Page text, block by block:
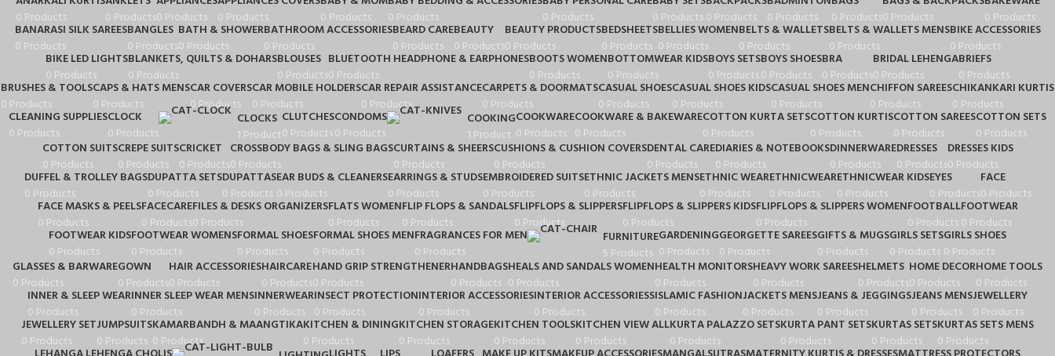
0 Products
0 Products0 Products
0 Products
0 Products
0 Products
0 Products
0 Products0 Products
0 Products
0 Products0 Products
0 Products
BANARASI SILK SAREES
0 Products
BANGLES
0 Products
BATH & SHOWER
0 Products
BATHROOM ACCESSORIES
0 Products
BEARD CARE
0 Products
BEAUTY
0 Products
BEAUTY PRODUCTS
0 Products
BEDSHEETS
0 Products
BELLIES WOMEN
0 Products
BELTS & WALLETS
0 Products
BELTS & WALLETS MENS
0 Products
BIKE ACCESSORIES
0 Products
BIKE LED LIGHTS
0 Products
BLANKETS, QUILTS & DOHARS
0 Products
BLOUSES
0 Products
BLUETOOTH HEADPHONE & EARPHONES
0 Products
BOOTS WOMEN
0 Products
BOTTOMWEAR KIDS
0 Products
BOYS SETS
0 Products
BOYS SHOES
0 Products
BRA
0 Products
BRIDAL LEHENGA
0 Products
BRIEFS
0 Products
BRUSHES & TOOLS
0 Products
CAPS & HATS MENS
0 Products
CAR COVERS
0 Products
CAR MOBILE HOLDERS
0 Products
CAR REPAIR ASSISTANCE
0 Products
CARPETS & DOORMATS
0 Products
CASUAL SHOES
0 Products
CASUAL SHOES KIDS
0 Products
CASUAL SHOES MEN
0 Products
CHIFFON SAREES
0 Products
CHIKANKARI KURTIS
0 Products
CLEANING SUPPLIES
0 Products
CLOCK
0 Products
CLOCKS
1 Product
CLUTCHES
0 Products
CONDOMS
0 Products
COOKING
1 Product
COOKWARE
0 Products
COOKWARE & BAKEWARE
0 Products
COTTON KURTA SETS
0 Products
COTTON KURTIS
0 Products
COTTON SAREES
0 Products
COTTON SETS
0 Products
COTTON SUITS
0 Products
CREPE SUITS
0 Products
CRICKET
0 Products
CROSSBODY BAGS & SLING BAGS
0 Products
CURTAINS & SHEERS
0 Products
CUSHIONS & CUSHION COVERS
0 Products
DENTAL CARE
0 Products
DIARIES & NOTEBOOKS
0 Products
DINNERWARE
0 Products
DRESSES
0 Products
DRESSES KIDS
0 Products
DUFFEL & TROLLEY BAGS
0 Products
DUPATTA SETS
0 Products
DUPATTAS
0 Products
EAR BUDS & CLEANERS
0 Products
EARRINGS & STUDS
0 Products
EMBROIDERED SUITS
0 Products
ETHNIC JACKETS MENS
0 Products
ETHNIC WEAR
0 Products
ETHNICWEAR
0 Products
ETHNICWEAR KIDS
0 Products
EYES
0 Products
FACE
0 Products
FACE MASKS & PEELS
0 Products
FACECARE
0 Products
FILES & DESKS ORGANIZERS
0 Products
FLATS WOMEN
0 Products
FLIP FLOPS & SANDALS
0 Products
FLIPFLOPS & SLIPPERS
0 Products
FLIPFLOPS & SLIPPERS KIDS
0 Products
FLIPFLOPS & SLIPPERS WOMEN
0 Products
FOOTBALL
0 Products
FOOTWEAR
0 Products
FOOTWEAR KIDS
0 Products
FOOTWEAR WOMENS
0 Products
FORMAL SHOES
0 Products
FORMAL SHOES MEN
0 Products
FRAGRANCES FOR MEN
0 Products
FURNITURE
5 Products
GARDENING
0 Products
GEORGETTE SAREES
0 Products
GIFTS & MUGS
0 Products
GIRLS SETS
0 Products
GIRLS SHOES
0 Products
GLASSES & BARWARE
0 Products
GOWN
0 Products
HAIR ACCESSORIES
0 Products
HAIRCARE
0 Products
HAND GRIP STRENGTHENER
0 Products
HANDBAGS
0 Products
HEALS AND SANDALS WOMEN
0 Products
HEALTH MONITORS
0 Products
HEAVY WORK SAREES
0 Products
HELMETS
0 Products
HOME DECOR
0 Products
HOME TOOLS
0 Products
INNER & SLEEP WEAR
0 Products
INNER SLEEP WEAR MENS
0 Products
INNERWEAR
0 Products
INSECT PROTECTION
0 Products
INTERIOR ACCESSORIES
0 Products
INTERIOR ACCESSORIESS
0 Products
ISLAMIC FASHION
0 Products
JACKETS MENS
0 Products
JEANS & JEGGINGS
0 Products
JEANS MENS
0 Products
JEWELLERY
0 Products
JEWELLERY SET
0 Products
JUMPSUITS
0 Products
KAMARBANDH & MAANGTIKA
0 Products
KITCHEN & DINING
0 Products
KITCHEN STORAGE
0 Products
KITCHEN TOOLS
0 Products
KITCHEN VIEW ALL
0 Products
KURTA PALAZZO SETS
0 Products
KURTA PANT SETS
0 Products
KURTAS SETS
0 Products
KURTAS SETS MENS
0 Products